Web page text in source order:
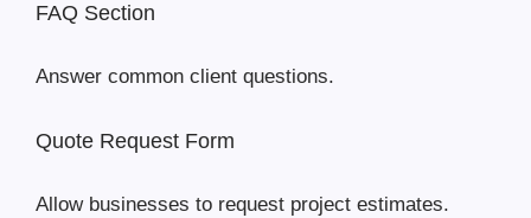
FAQ Section
Answer common client questions.
Quote Request Form
Allow businesses to request project estimates.